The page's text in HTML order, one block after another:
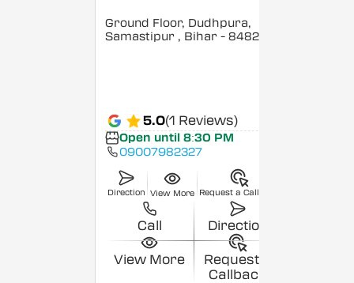
Ground Floor, Dudhpura,
Samastipur , Bihar - 848208
5.0(1 Reviews)
Open until 8:30 PM
09007982327
Direction View More Request a Callback
Call Direction
View More
Request a
Callback